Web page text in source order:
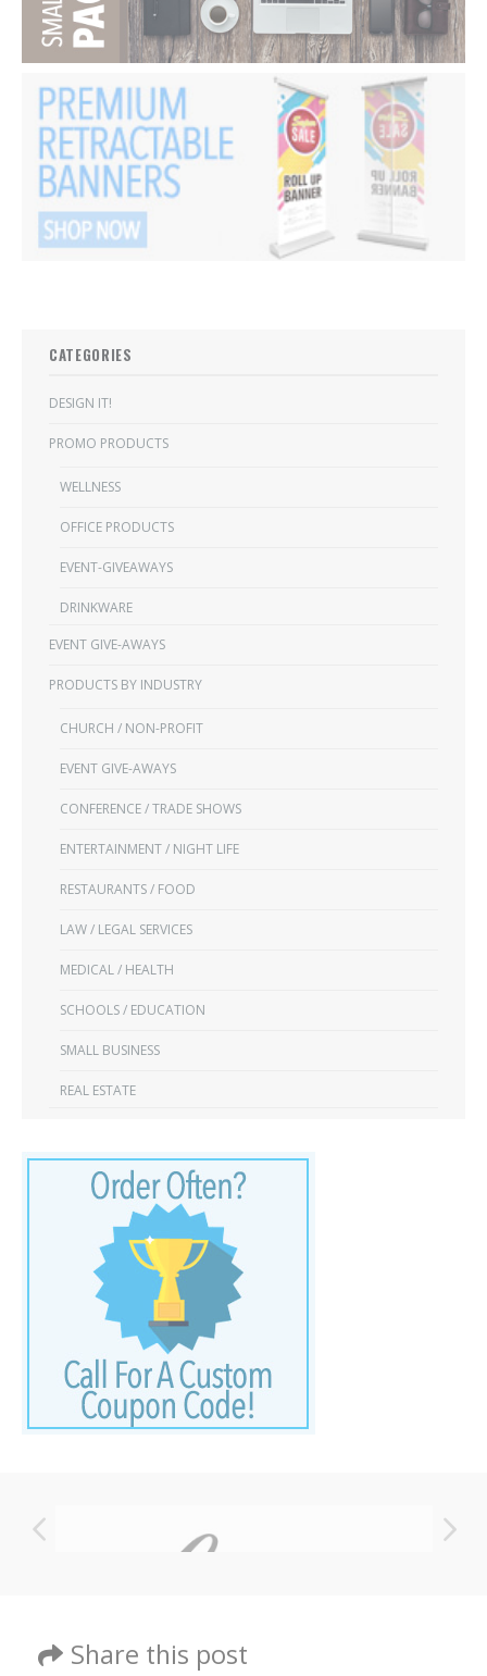
CATEGORIES
DESIGN IT!
PROMO PRODUCTS
WELLNESS
OFFICE PRODUCTS
EVENT-GIVEAWAYS
DRINKWARE
EVENT GIVE-AWAYS
PRODUCTS BY INDUSTRY
CHURCH / NON-PROFIT
EVENT GIVE-AWAYS
CONFERENCE / TRADE SHOWS
ENTERTAINMENT / NIGHT LIFE
RESTAURANTS / FOOD
LAW / LEGAL SERVICES
MEDICAL / HEALTH
SCHOOLS / EDUCATION
SMALL BUSINESS
REAL ESTATE